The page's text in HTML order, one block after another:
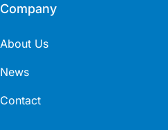
Company
About Us
News
Contact